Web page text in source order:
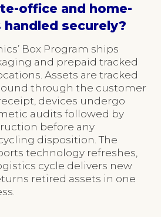
office and home-
securely?
Box Program ships
and prepaid tracked
Assets are tracked
through the customer
devices undergo
audits followed by
before any
disposition. The
technology refreshes,
cycle delivers new
retired assets in one